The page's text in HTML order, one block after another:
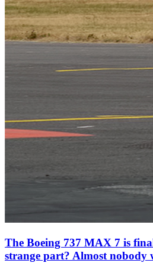
The Boeing 737 MAX 7 is
strange part? Almost nobody